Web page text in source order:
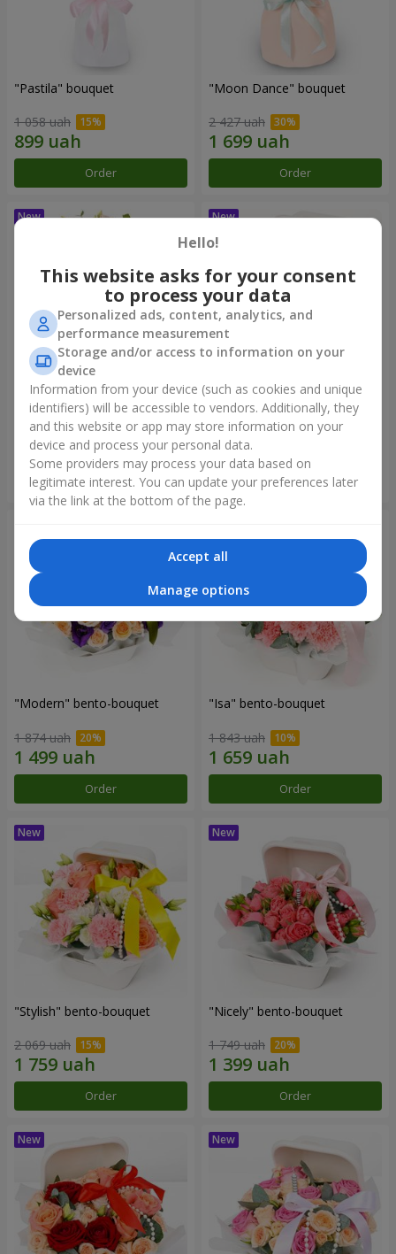
"Pastila" bouquet
1 058 uah
Order
"Moon Dance" bouquet
2 427 uah
Order
"Kamaliya" bouquet
3 199 uah
Order
"Bertha" bento-bouquet
1 364 uah
Order
"Modern" bento-bouquet
1 874 uah
Order
"Isa" bento-bouquet
1 843 uah
Order
"Stylish" bento-bouquet
2 069 uah
Order
"Nicely" bento-bouquet
1 749 uah
Order
Hello!
This website asks for your consent
to process your data
Personalized ads, content, analytics, and
performance measurement
Storage and/or access to information on your
device
Information from your device (such as cookies and unique
identifiers) will be accessible to vendors. Additionally, they
and this website or app may store information on your
device and process your personal data.
Some providers may process your data based on
legitimate interest. You can update your preferences later
via the link at the bottom of the page.
Accept all
Manage options